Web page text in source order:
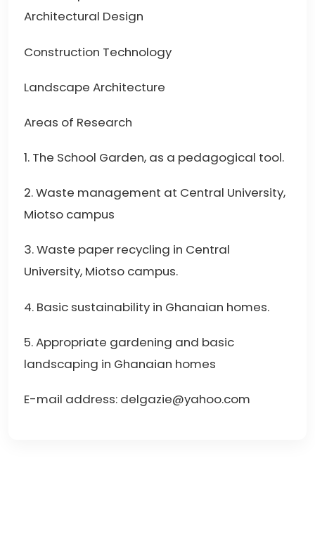
Architectural Design
Construction Technology
Landscape Architecture
Areas of Research
1. The School Garden, as a pedagogical tool.
2. Waste management at Central University,
Miotso campus
3. Waste paper recycling in Central
University, Miotso campus.
4. Basic sustainability in Ghanaian homes.
5. Appropriate gardening and basic
landscaping in Ghanaian homes
E-mail address: delgazie@yahoo.com